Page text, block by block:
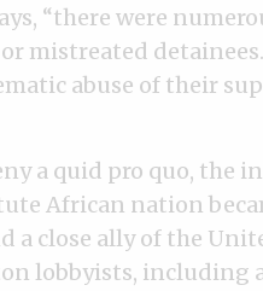
“there were
mistreated
abuse of their
a quid pro quo, the
African nation
a close ally of the
lobbyists, including